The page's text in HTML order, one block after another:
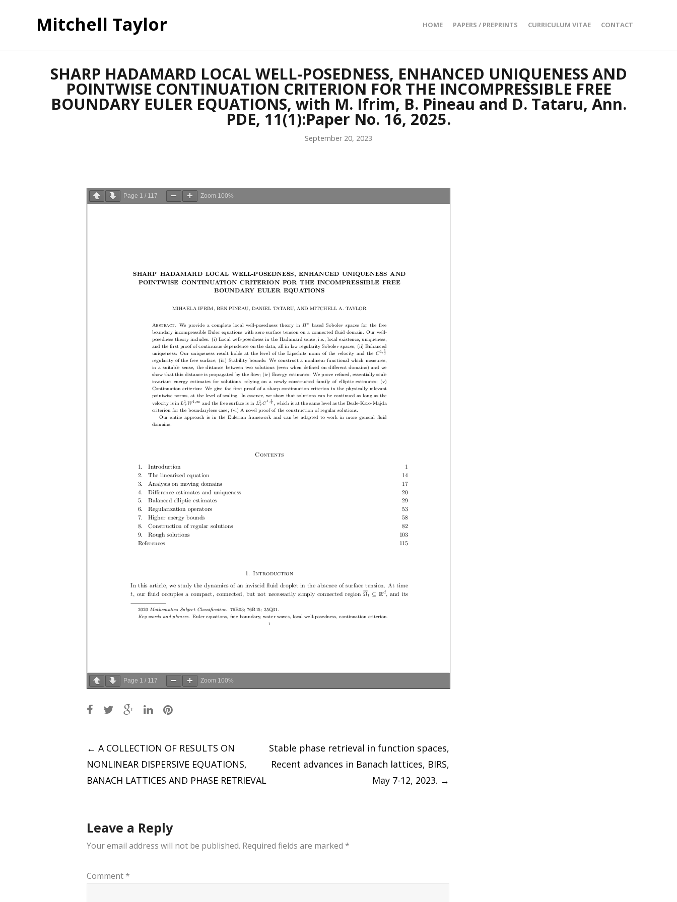
Mitchell Taylor HOME PAPERS / PREPRINTS CURRICULUM VITAE CONTACT
SHARP HADAMARD LOCAL WELL-POSEDNESS, ENHANCED UNIQUENESS AND
POINTWISE CONTINUATION CRITERION FOR THE INCOMPRESSIBLE FREE
BOUNDARY EULER EQUATIONS, with M. Ifrim, B. Pineau and D. Tataru, Ann.
PDE, 11(1):Paper No. 16, 2025.
September 20, 2023
Page 1 / 117 Zoom 100%
Page 1 / 117 Zoom 100%
Post
navigation
← A COLLECTION OF RESULTS ON
NONLINEAR DISPERSIVE EQUATIONS,
BANACH LATTICES AND PHASE RETRIEVAL
Stable phase retrieval in function spaces,
Recent advances in Banach lattices, BIRS,
May 7-12, 2023. →
Leave a Reply
Your email address will not be published. Required fields are marked *
Comment *